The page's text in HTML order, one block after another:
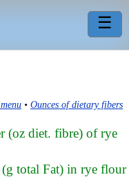
☰
• Ounces of dietary fibers
(oz diet. fibre) of rye
total Fat) in rye flour